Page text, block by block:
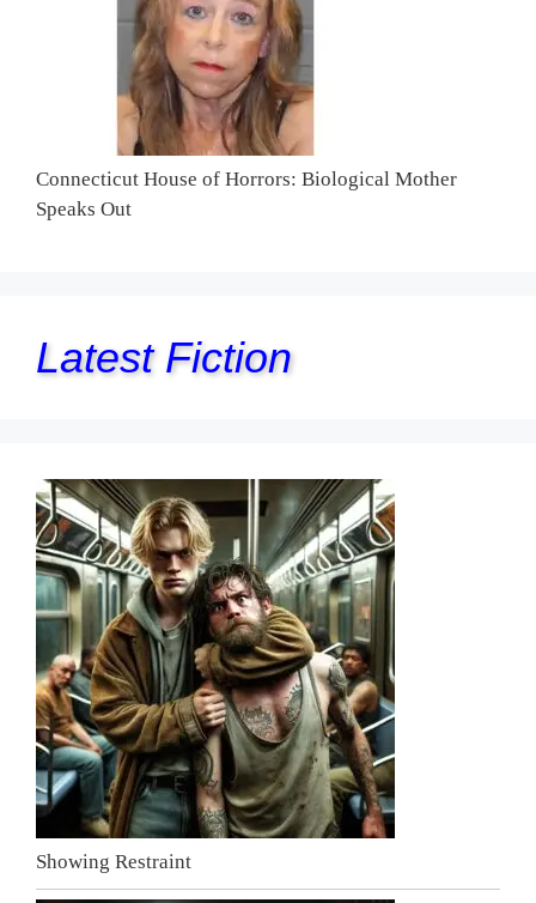
Connecticut House of Horrors: Biological Mother
Speaks Out
Latest Fiction
Showing Restraint